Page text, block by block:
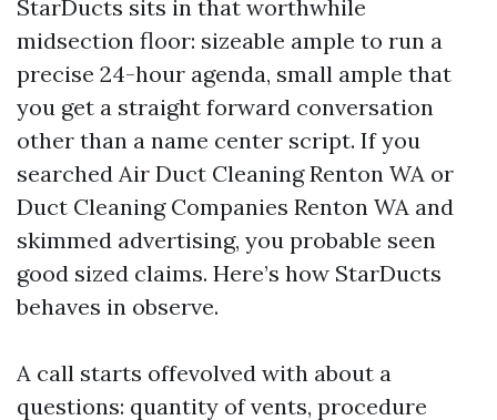
StarDucts sits in that worthwhile
midsection floor: sizeable ample to run a
precise 24-hour agenda, small ample that
you get a straight forward conversation
other than a name center script. If you
searched Air Duct Cleaning Renton WA or
Duct Cleaning Companies Renton WA and
skimmed advertising, you probable seen
good sized claims. Here’s how StarDucts
behaves in observe.
A call starts offevolved with about a
questions: quantity of vents, procedure